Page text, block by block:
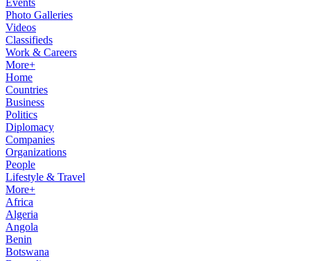
Events
Photo Galleries
Videos
Classifieds
Work & Careers
More+
Home
Countries
Business
Politics
Diplomacy
Companies
Organizations
People
Lifestyle & Travel
More+
Africa
Algeria
Angola
Benin
Botswana